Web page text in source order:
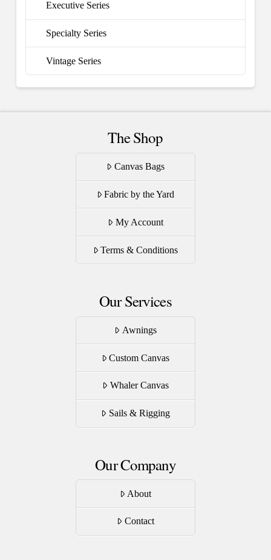
Executive Series
Specialty Series
Vintage Series
The Shop
Canvas Bags
Fabric by the Yard
My Account
Terms & Conditions
Our Services
Awnings
Custom Canvas
Whaler Canvas
Sails & Rigging
Our Company
About
Contact